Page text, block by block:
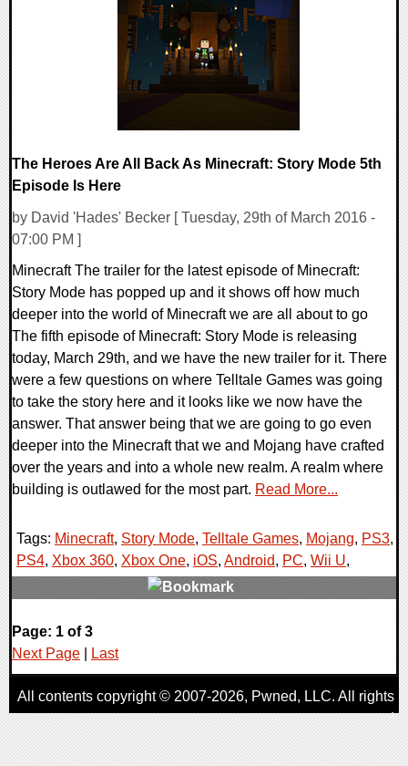
The Heroes Are All Back As Minecraft: Story Mode 5th
Episode Is Here
by David 'Hades' Becker [ Tuesday, 29th of March 2016 -
07:00 PM ]
Minecraft The trailer for the latest episode of Minecraft:
Story Mode has popped up and it shows off how much
deeper into the world of Minecraft we are all about to go
The fifth episode of Minecraft: Story Mode is releasing
today, March 29th, and we have the new trailer for it. There
were a few questions on where Telltale Games was going
to take the story here and it looks like we now have the
answer. That answer being that we are going to go even
deeper into the Minecraft that we and Mojang have crafted
over the years and into a whole new realm. A realm where
building is outlawed for the most part. Read More...
Tags: Minecraft, Story Mode, Telltale Games, Mojang, PS3,
PS4, Xbox 360, Xbox One, iOS, Android, PC, Wii U,
0 Comments
45696 Views
Page: 1 of 3
Next Page
Last
All contents copyright © 2007-2026, Pwned, LLC. All rights
reserved